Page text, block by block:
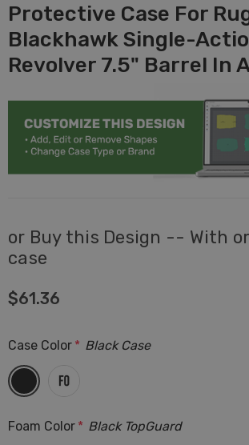
Protective Case For
Blackhawk Single-
Revolver 7.5" Barrel In
or Buy this Design -- With
case
$61.36
Case Color * Black Case
Foam Color * Black TopGuard